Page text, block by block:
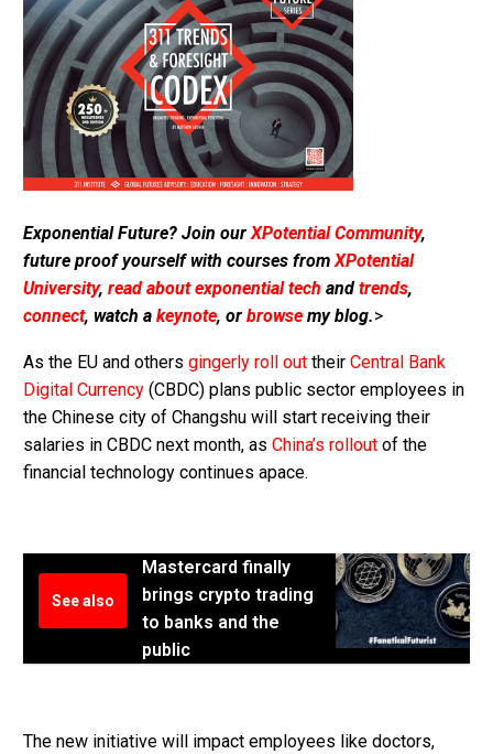
Exponential Future? Join our XPotential Community,
future proof yourself with courses from XPotential
University, read about exponential tech and trends,
connect, watch a keynote, or browse my blog.>
As the EU and others gingerly roll out their Central Bank
Digital Currency (CBDC) plans public sector employees in
the Chinese city of Changshu will start receiving their
salaries in CBDC next month, as China’s rollout of the
financial technology continues apace.
See also
Mastercard finally
brings crypto trading
to banks and the
public
The new initiative will impact employees like doctors,